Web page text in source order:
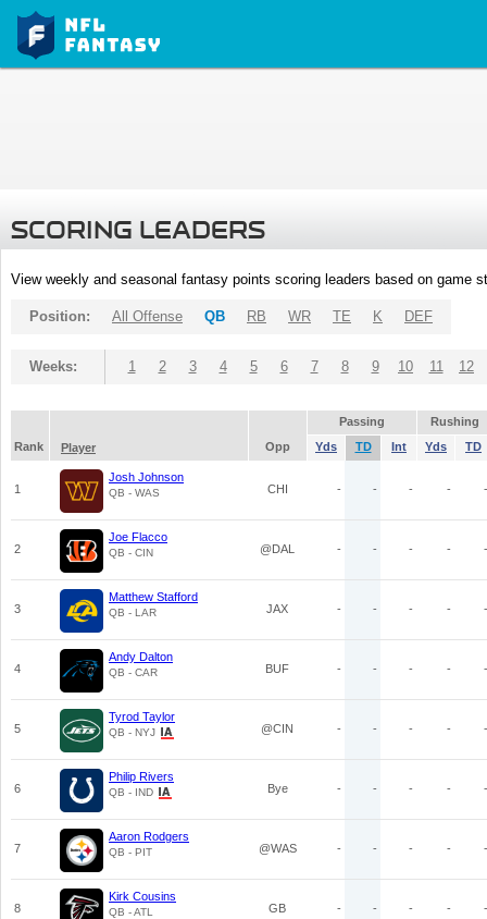
SCORING LEADERS
View weekly and seasonal fantasy points scoring leaders based on game
Position: All Offense QB RB WR TE K DEF
Weeks: 1 2 3 4 5 6 7 8 9 10 11 12
Passing
Rushing
Rank
Player Opp Yds TD Int Yds TD
1
Josh Johnson
QB - WAS CHI - - - - -
2
Joe Flacco
QB - CIN @DAL - - - - -
3
Matthew Stafford
QB - LAR JAX - - - - -
4
Andy Dalton
QB - CAR BUF - - - - -
5
Tyrod Taylor
QB - NYJ @CIN - - - - -
6
Philip Rivers
QB - IND Bye - - - - -
7
Aaron Rodgers
QB - PIT @WAS - - - - -
8
Kirk Cousins
QB - ATL GB - - - - -